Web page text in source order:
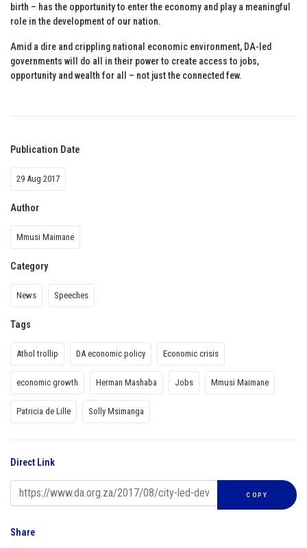
birth – has the opportunity to enter the economy and play a meaningful
role in the development of our nation.
Amid a dire and crippling national economic environment, DA-led
governments will do all in their power to create access to jobs,
opportunity and wealth for all – not just the connected few.
Publication Date
29 Aug 2017
Author
Mmusi Maimane
Category
News Speeches
Tags
Athol trollip DA economic policy Economic crisis
economic growth Herman Mashaba Jobs Mmusi Maimane
Patricia de Lille Solly Msimanga
Direct Link
COPY
Share